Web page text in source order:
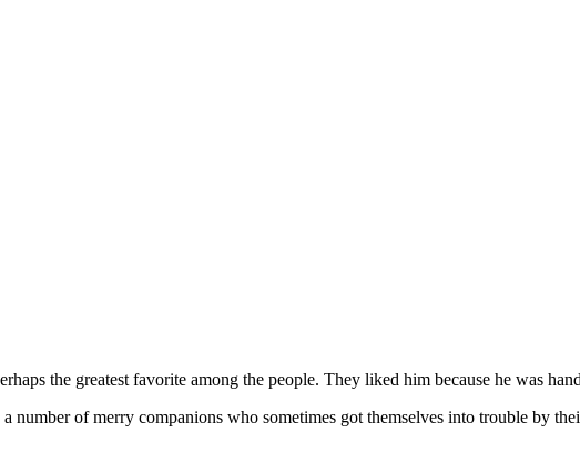
the greatest favorite among the people. They liked him because he was
number of merry companions who sometimes got themselves into trouble by